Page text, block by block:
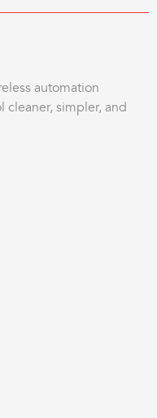
automation
cleaner, simpler, and